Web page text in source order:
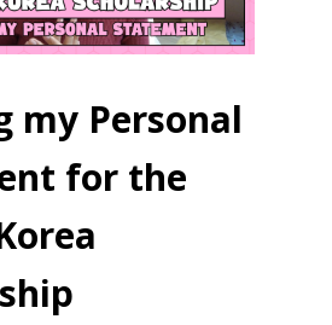
my Personal
for the